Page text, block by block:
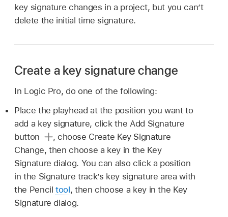
key signature changes in a project, but you can’t
delete the initial time signature.
Create a key signature change
In Logic Pro, do one of the following:
Place the playhead at the position you want to
add a key signature, click the Add Signature
button
, choose Create Key Signature
Change, then choose a key in the Key
Signature dialog. You can also click a position
in the Signature track’s key signature area with
the Penciltool, then choose a key in the Key
Signature dialog.